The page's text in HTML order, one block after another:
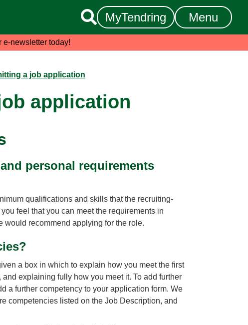
 MyTendring Menu
e-newsletter today!
a job application
application
personal requirements
qualifications and skills that the recruiting-
feel that you can meet the requirements in
would recommend applying for the role.
a box in which to explain how you meet the first
explaining fully how you meet it. To add further
a further competency to your application form. We
competencies listed on the Job Description, and